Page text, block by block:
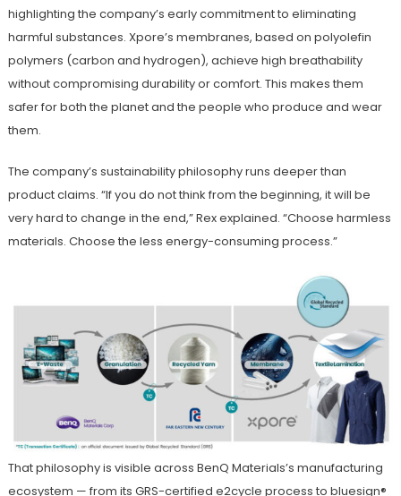
highlighting the company’s early commitment to eliminating
harmful substances. Xpore’s membranes, based on polyolefin
polymers (carbon and hydrogen), achieve high breathability
without compromising durability or comfort. This makes them
safer for both the planet and the people who produce and wear
them.
The company’s sustainability philosophy runs deeper than
product claims. “If you do not think from the beginning, it will be
very hard to change in the end,” Rex explained. “Choose harmless
materials. Choose the less energy-consuming process.”
That philosophy is visible across BenQ Materials’s manufacturing
ecosystem — from its GRS-certified e2cycle process to bluesign®